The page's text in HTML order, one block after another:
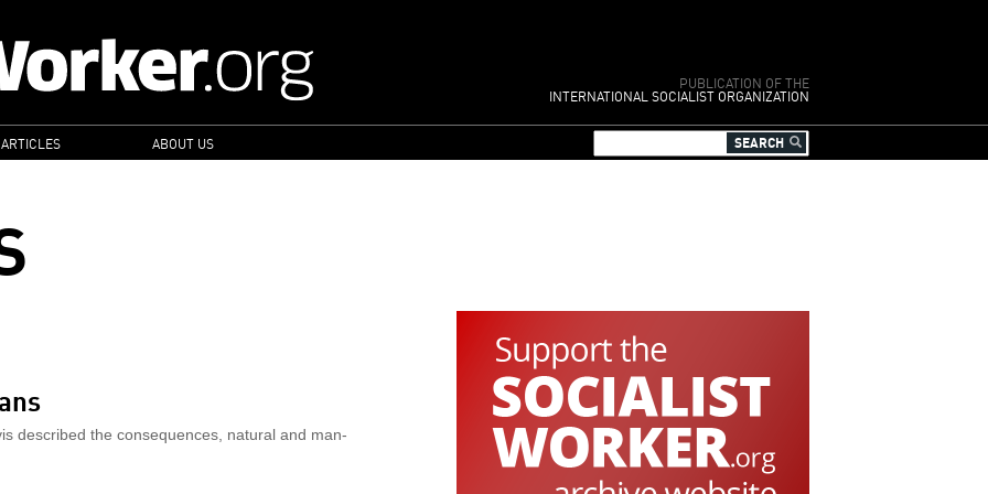
PUBLICATION OF THE
INTERNATIONAL SOCIALIST ORGANIZATION
ABOUT US
described the consequences, natural and man-